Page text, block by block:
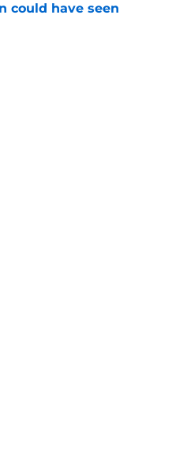
could have seen
Invalid Date